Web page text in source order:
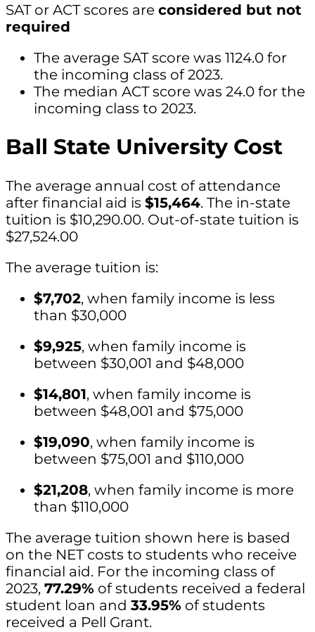
SAT or ACT scores are considered but not
required
The average SAT score was 1124.0 for
the incoming class of 2023.
The median ACT score was 24.0 for the
incoming class to 2023.
Ball State University Cost
The average annual cost of attendance
after financial aid is $15,464. The in-state
tuition is $10,290.00. Out-of-state tuition is
$27,524.00
The average tuition is:
$7,702, when family income is less
than $30,000
$9,925, when family income is
between $30,001 and $48,000
$14,801, when family income is
between $48,001 and $75,000
$19,090, when family income is
between $75,001 and $110,000
$21,208, when family income is more
than $110,000
The average tuition shown here is based
on the NET costs to students who receive
financial aid. For the incoming class of
2023, 77.29% of students received a federal
student loan and 33.95% of students
received a Pell Grant.